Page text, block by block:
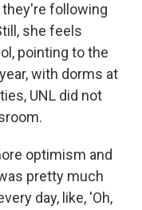
they're following
she feels
pointing to the
with dorms at
UNL did not
optimism and
pretty much
day, like, 'Oh,